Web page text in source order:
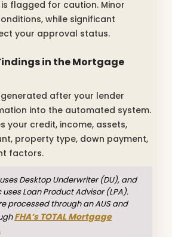
flagged for caution. Minor
while significant
your approval status.
in the Mortgage
after your lender
into the automated system.
your credit, income, assets,
property type, down payment,
factors.
Desktop Underwriter (DU), and
Loan Product Advisor (LPA).
processed through an AUS and
FHA’s TOTAL Mortgage